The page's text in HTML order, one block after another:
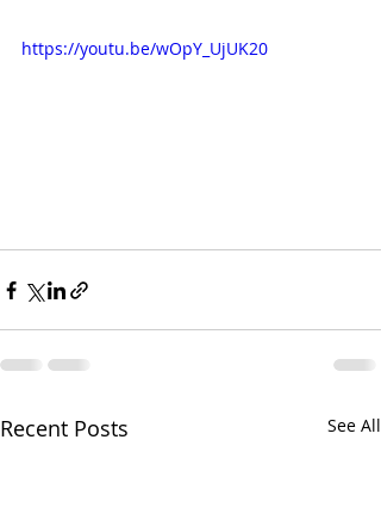
https://youtu.be/wOpY_UjUK20
Recent Posts See All